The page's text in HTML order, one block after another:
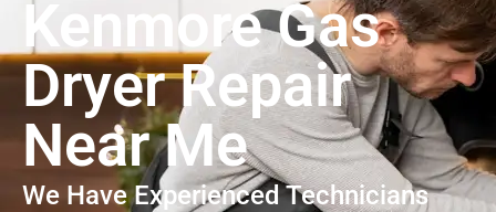
Kenmore Gas
Dryer Repair
Near Me
We Have Experienced Technicians